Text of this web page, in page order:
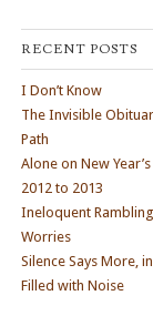
RECENT POSTS
I Don’t Know
The Invisible
Path
Alone on New
2012 to 2013
Ineloquent
Worries
Silence Says More,
Filled with Noise